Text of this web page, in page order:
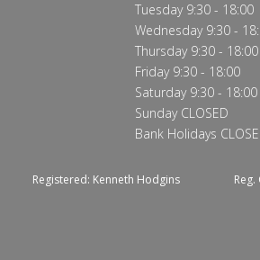
Tuesday 9:30 - 18:00
Wednesday 9:30 -
Thursday 9:30 - 18:00
Friday 9:30 - 18:00
Saturday 9:30 - 18:00
Sunday CLOSED
Bank Holidays
Registered: Kenneth Hodgins